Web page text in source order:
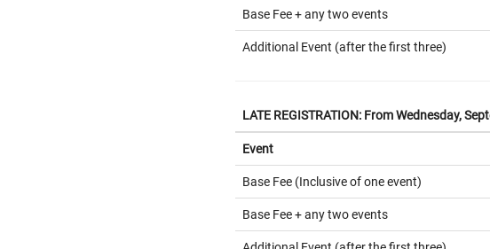
Base Fee + any two events
Additional Event (after the first three)
LATE REGISTRATION: From Wednesday,
Event
Base Fee (Inclusive of one event)
Base Fee + any two events